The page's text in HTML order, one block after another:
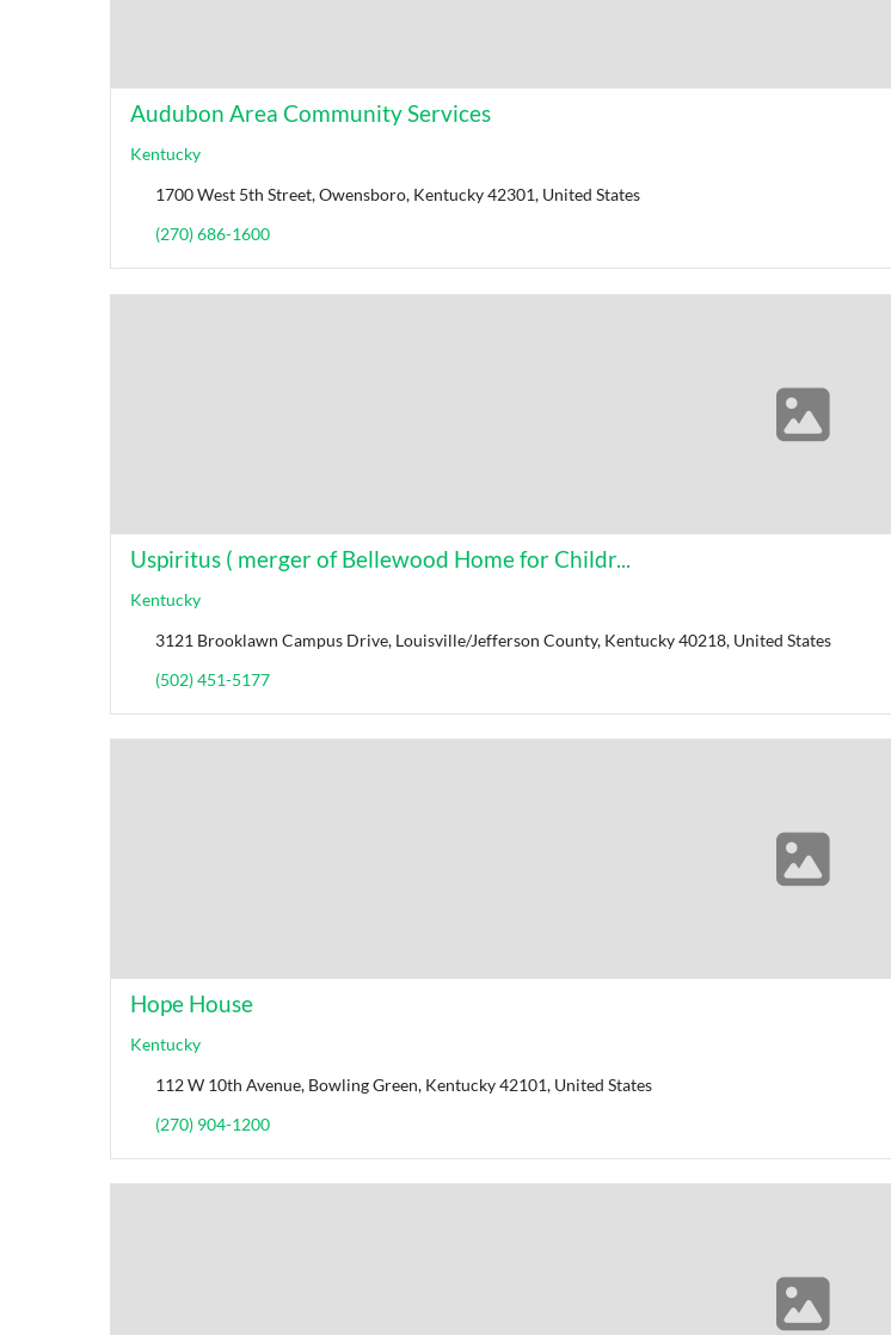
Audubon Area Community Services
Kentucky
1700 West 5th Street, Owensboro, Kentucky 42301, United States
(270) 686-1600
Uspiritus ( merger of Bellewood Home for Childr...
Kentucky
3121 Brooklawn Campus Drive, Louisville/Jefferson County, Kentucky 40218, United States
(502) 451-5177
Hope House
Kentucky
112 W 10th Avenue, Bowling Green, Kentucky 42101, United States
(270) 904-1200